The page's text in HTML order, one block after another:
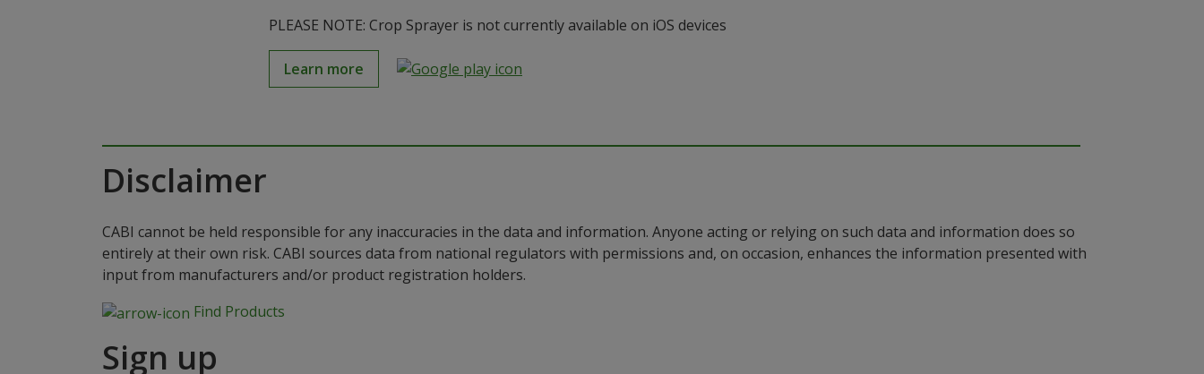
PLEASE NOTE: Crop Sprayer is not currently available on iOS devices
Learn more
Disclaimer
CABI cannot be held responsible for any inaccuracies in the data and information. Anyone acting or relying on such data and information does so
entirely at their own risk. CABI sources data from national regulators with permissions and, on occasion, enhances the information presented with
input from manufacturers and/or product registration holders.
Find Products
Sign up